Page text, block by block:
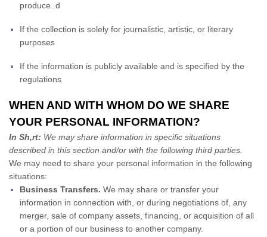
produce..d
If the collection is solely for journalistic, artistic, or literary
purposes
If the information is publicly available and is specified by the
regulations
WHEN AND WITH WHOM DO WE SHARE
YOUR PERSONAL INFORMATION?
In Sh,rt: We may share information in specific situations
described in this section and/or with the following third parties.
We may need to share your personal information in the following
situations:
Business Transfers. We may share or transfer your
information in connection with, or during negotiations of, any
merger, sale of company assets, financing, or acquisition of all
or a portion of our business to another company.